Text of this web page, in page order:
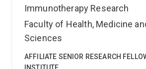
Immunotherapy Research
Faculty of Health, Medicine
Sciences
AFFILIATE SENIOR RESEARCH